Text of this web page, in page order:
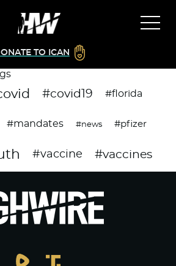
TO ICAN
#covid19 #florida
#mandates #news #pfizer
#vaccine #vaccines